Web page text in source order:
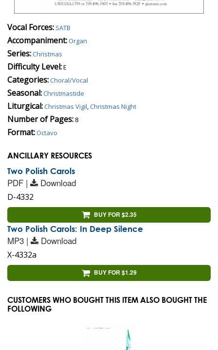
Vocal Forces: SATB
Accompaniment:Organ
Series:Christmas
Difficulty Level:E
Categories:Choral/Vocal
Seasonal:Christmastide
Liturgical:Christmas Vigil,Christmas Night
Number of Pages: 8
Format:Octavo
ANCILLARY RESOURCES
Two Polish Carols
PDF | Download
D-4332
BUY FOR $2.35
Two Polish Carols: In Deep Silence
MP3 | Download
X-4332a
BUY FOR $1.29
CUSTOMERS WHO BOUGHT THIS ITEM ALSO BOUGHT THE
FOLLOWING